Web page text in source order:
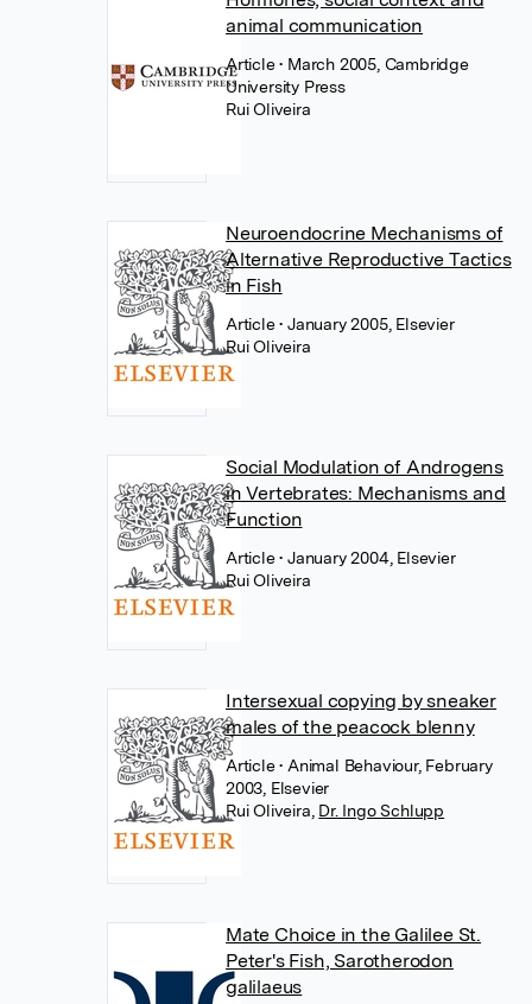
animal communication
Article• March 2005, Cambridge
University Press
Rui Oliveira
Neuroendocrine Mechanisms of
Alternative Reproductive Tactics
in Fish
Article• January 2005, Elsevier
Rui Oliveira
Social Modulation of Androgens
in Vertebrates: Mechanisms and
Function
Article• January 2004, Elsevier
Rui Oliveira
Intersexual copying by sneaker
males of the peacock blenny
Article• Animal Behaviour, February
2003, Elsevier
Rui Oliveira Dr. Ingo Schlupp
Mate Choice in the Galilee St.
Peter's Fish, Sarotherodon
galilaeus